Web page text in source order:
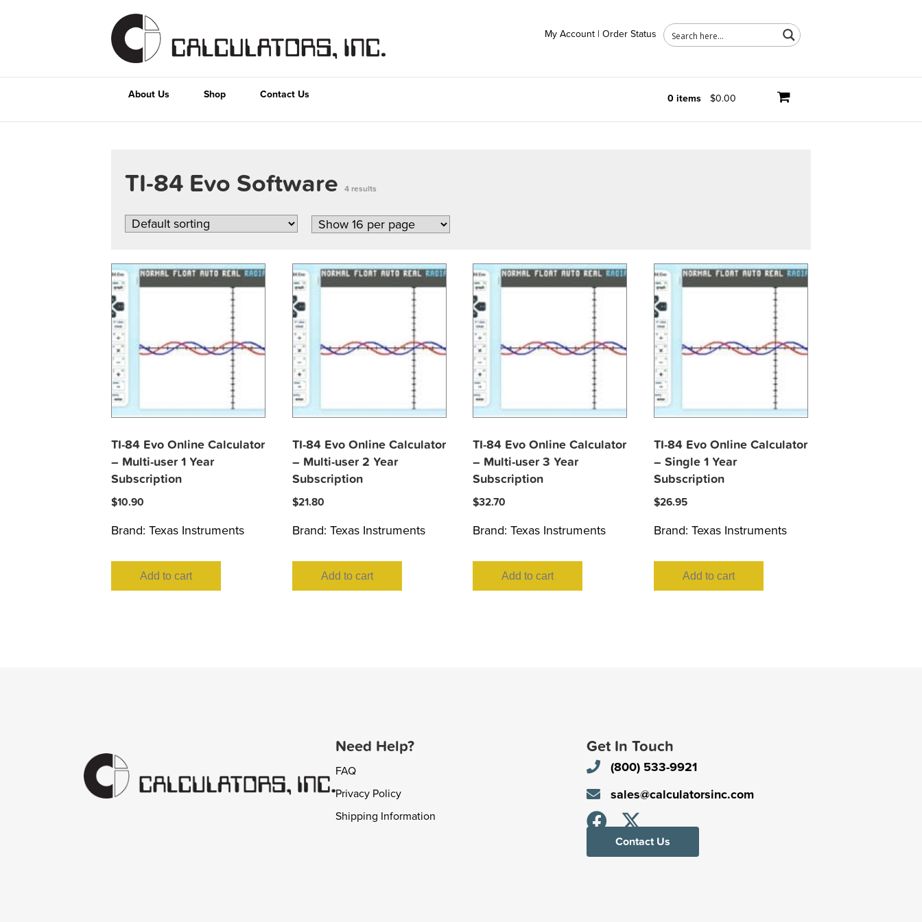
My Account | Order Status
About Us Shop Contact Us 0 items $0.00
TI-84 Evo Software 4 results
TI-84 Evo Online Calculator
– Multi-user 1 Year
Subscription
$10.90
Brand: Texas Instruments
Add to cart
TI-84 Evo Online Calculator
– Multi-user 2 Year
Subscription
$21.80
Brand: Texas Instruments
Add to cart
TI-84 Evo Online Calculator
– Multi-user 3 Year
Subscription
$32.70
Brand:Texas Instruments
Add to cart
TI-84 Evo Online Calculator
– Single 1 Year
Subscription
$26.95
Brand: Texas Instruments
Add to cart
Need Help?
FAQ
Privacy Policy
Shipping Information
Get In Touch
(800) 533-9921
sales@calculatorsinc.com
Contact Us